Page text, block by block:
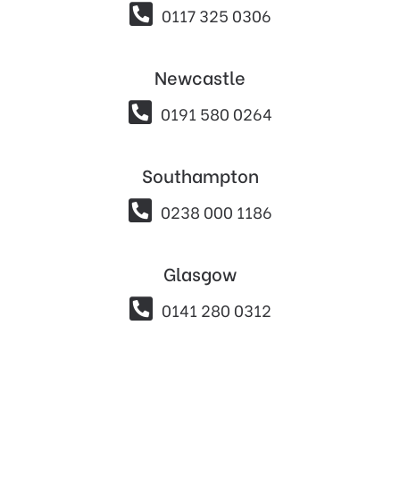
 0117 325 0306
Newcastle
 0191 580 0264
Southampton
 0238 000 1186
Glasgow
 0141 280 0312